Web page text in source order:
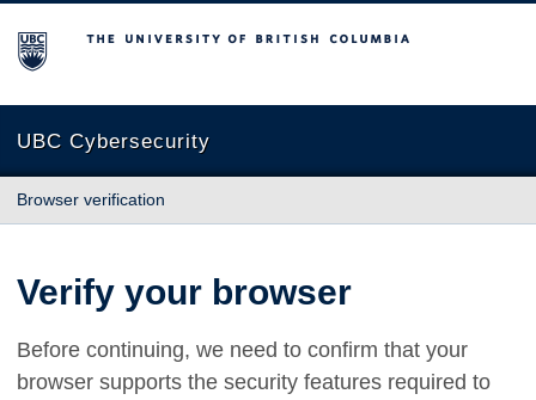
The University of British Columbia
UBC Cybersecurity
Browser verification
Verify your browser
Before continuing, we need to confirm that your
browser supports the security features required to